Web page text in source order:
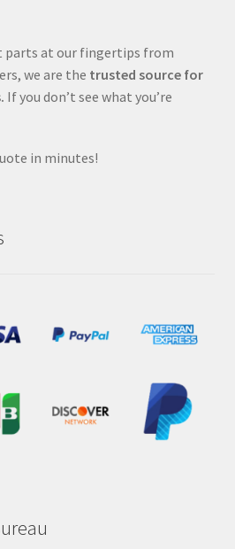
at our fingertips from
we are the trusted source for
If you don’t see what you’re
in minutes!